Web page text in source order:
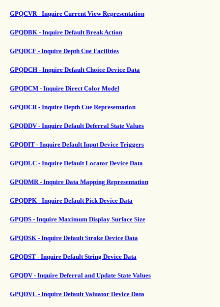
GPQCVR - Inquire Current View Representation
GPQDBK - Inquire Default Break Action
GPQDCF - Inquire Depth Cue Facilities
GPQDCH - Inquire Default Choice Device Data
GPQDCM - Inquire Direct Color Model
GPQDCR - Inquire Depth Cue Representation
GPQDDV - Inquire Default Deferral State Values
GPQDIT - Inquire Default Input Device Triggers
GPQDLC - Inquire Default Locator Device Data
GPQDMR - Inquire Data Mapping Representation
GPQDPK - Inquire Default Pick Device Data
GPQDS - Inquire Maximum Display Surface Size
GPQDSK - Inquire Default Stroke Device Data
GPQDST - Inquire Default String Device Data
GPQDV - Inquire Deferral and Update State Values
GPQDVL - Inquire Default Valuator Device Data